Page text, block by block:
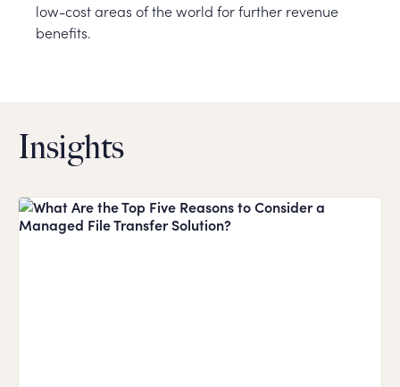
low-cost areas of the world for further revenue
benefits.
Insights